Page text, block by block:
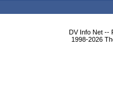
DV Info Net --
1998-2026